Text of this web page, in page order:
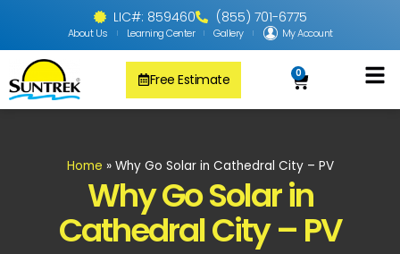
LIC#: 859460 (855) 701-6775
About Us Learning Center Gallery My Account
0
Free Estimate
Home » Why Go Solar in Cathedral City – PV
Why Go Solar in
Cathedral City – PV